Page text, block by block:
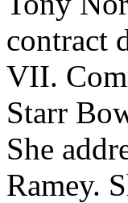
contract
VII.
Starr
She
Ramey.